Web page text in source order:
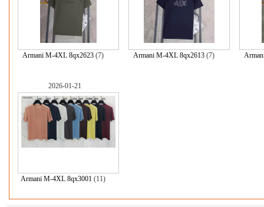
Armani M-4XL 8qx2623 (7) Armani M-4XL 8qx2613 (7)
2026-01-21
Armani M-4XL 8qx3001 (11)